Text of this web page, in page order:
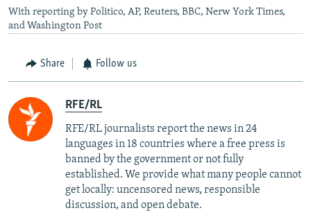
With reporting by Politico, AP, Reuters, BBC, Nerw York Times,
and Washington Post
Share Follow us
RFE/RL
RFE/RL journalists report the news in 24
languages in 18 countries where a free press is
banned by the government or not fully
established. We provide what many people cannot
get locally: uncensored news, responsible
discussion, and open debate.